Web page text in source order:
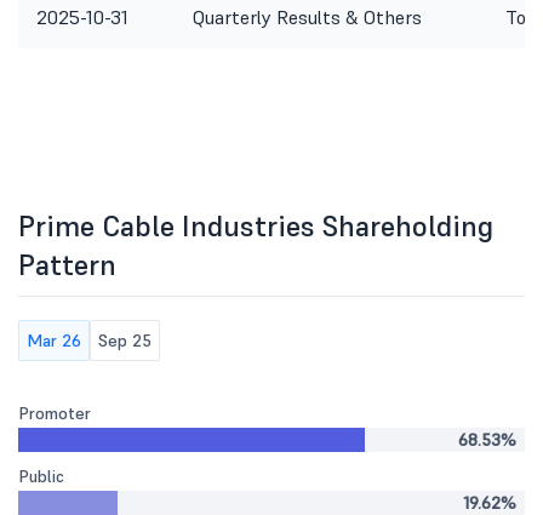
2025-10-31 Quarterly Results & Others To
Prime Cable Industries Shareholding
Pattern
Mar 26 Sep 25
Promoter
68.53%
Public
19.62%